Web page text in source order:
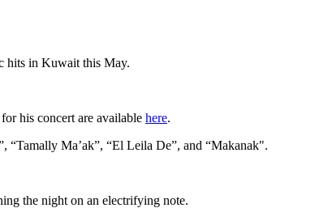
hits in Kuwait this May.
his concert are available here.
Ma’ak”, “El Leila De”, and “Makanak".
the night on an electrifying note.